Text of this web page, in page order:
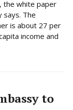
the white paper
says. The
is about 27 per
income and
to